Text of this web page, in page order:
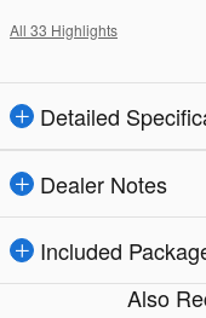
All 33 Highlights
Detailed
Dealer Notes
Included
Also